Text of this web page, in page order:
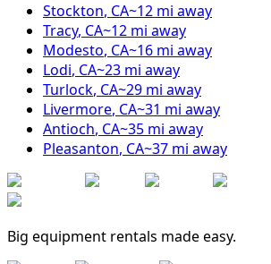
Stockton, CA~12 mi away
Tracy, CA~12 mi away
Modesto, CA~16 mi away
Lodi, CA~23 mi away
Turlock, CA~29 mi away
Livermore, CA~31 mi away
Antioch, CA~35 mi away
Pleasanton, CA~37 mi away
Big equipment rentals made easy.